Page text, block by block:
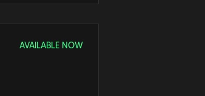
AVAILABLE NOW